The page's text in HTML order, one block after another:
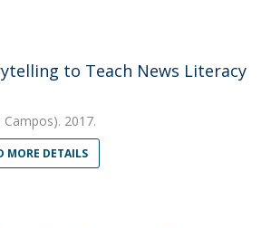
to Teach News Literacy
2017.
MORE DETAILS